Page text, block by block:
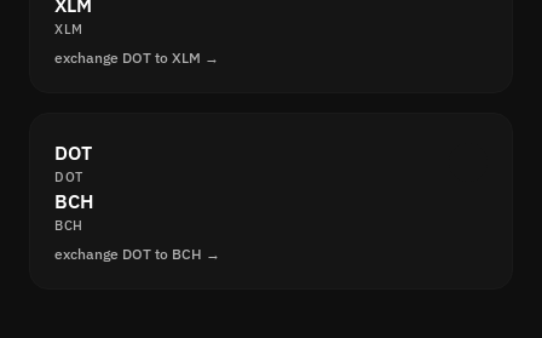
XLM
XLM
exchange DOT to XLM →
DOT
DOT
BCH
BCH
exchange DOT to BCH →